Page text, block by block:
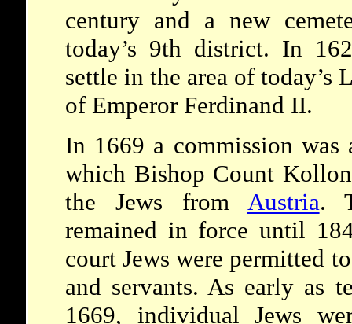
century and a new
today’s 9th district. In
settle in the area of today’s
of Emperor Ferdinand II.
In 1669 a commission
which Bishop Count
the Jews from Austria.
remained in force until
court Jews were permitted
and servants. As early as
1669, individual Jews